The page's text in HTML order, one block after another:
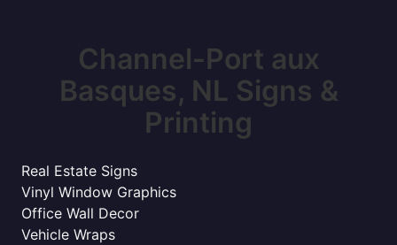
Channel-Port aux
Basques, NL Signs &
Printing
Real Estate Signs
Vinyl Window Graphics
Office Wall Decor
Vehicle Wraps